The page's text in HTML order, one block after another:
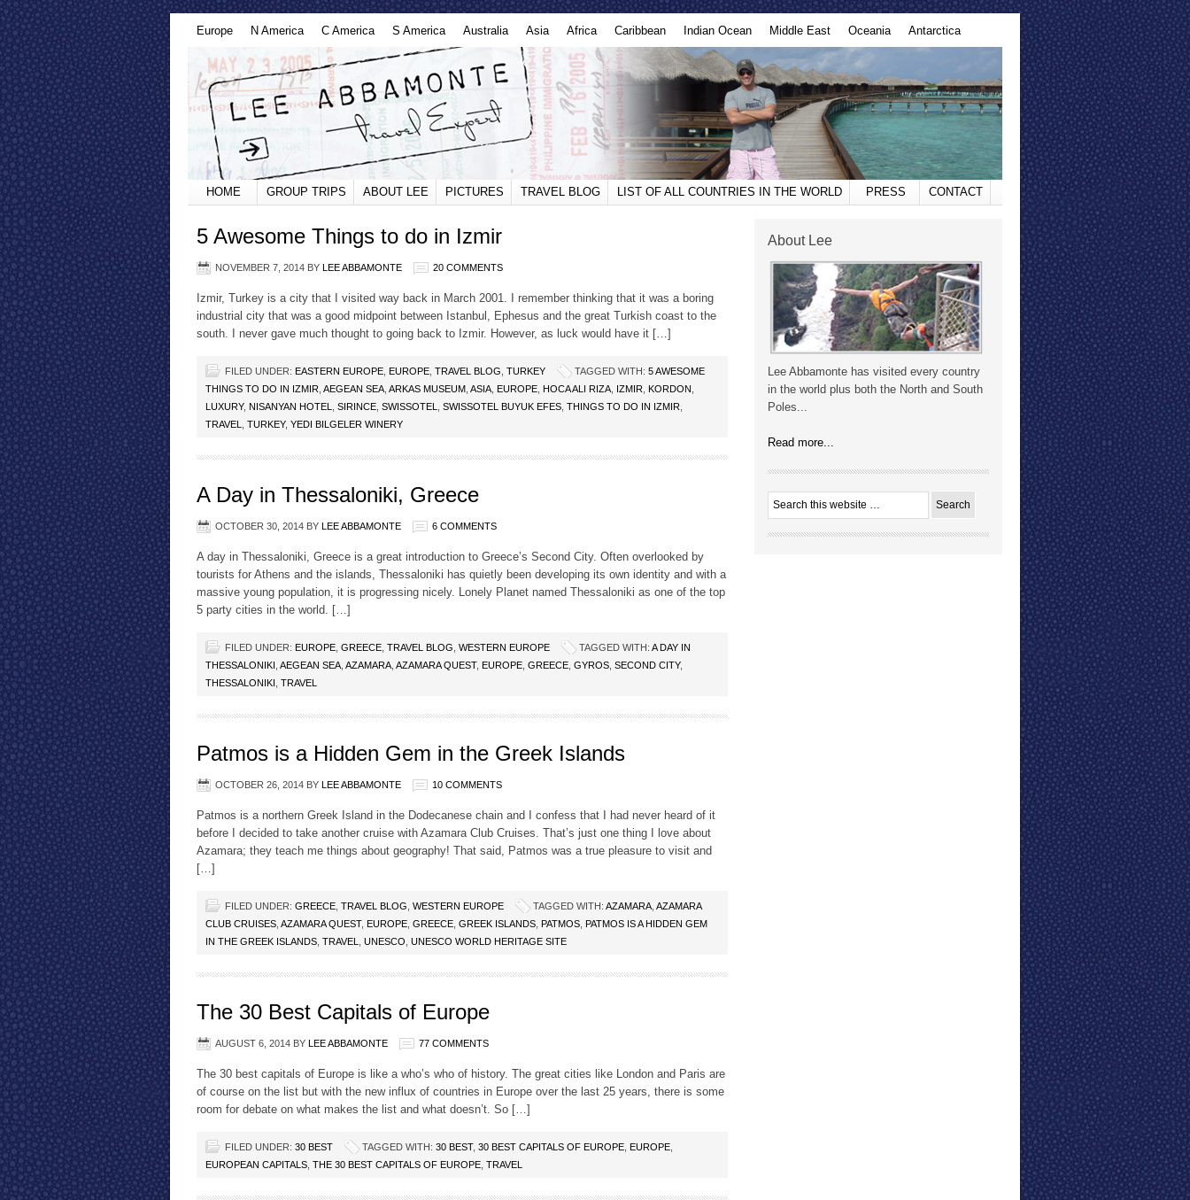
Europe N America C America S America Australia Asia Africa Caribbean Indian Ocean Middle East Oceania Antarctica
HOME GROUP TRIPS ABOUT LEE PICTURES TRAVEL BLOG LIST OF ALL COUNTRIES IN THE WORLD PRESS CONTACT
5 Awesome Things to do in Izmir
NOVEMBER 7, 2014 BY LEE ABBAMONTE 20 COMMENTS
Izmir, Turkey is a city that I visited way back in March 2001. I remember thinking that it was a boring
industrial city that was a good midpoint between Istanbul, Ephesus and the great Turkish coast to the
south. I never gave much thought to going back to Izmir. However, as luck would have it […]
FILED UNDER: EASTERN EUROPE EUROPE TRAVEL BLOG TURKEY TAGGED WITH: 5 AWESOME
THINGS TO DO IN IZMIR AEGEAN SEA ARKAS MUSEUM ASIA EUROPE HOCA ALI RIZA IZMIR KORDON
LUXURY, NISANYAN HOTEL SIRINCE SWISSOTEL SWISSOTEL BUYUK EFES THINGS TO DO IN IZMIR
TRAVEL
TURKEY, YEDI BILGELER WINERY
A Day in Thessaloniki, Greece
OCTOBER 30, 2014 BY LEE ABBAMONTE 6 COMMENTS
A day in Thessaloniki, Greece is a great introduction to Greece’s Second City. Often overlooked by
tourists for Athens and the islands, Thessaloniki has quietly been developing its own identity and with a
massive young population, it is progressing nicely. Lonely Planet named Thessaloniki as one of the top
5 party cities in the world. […]
FILED UNDER: EUROPE GREECE TRAVEL BLOG WESTERN EUROPE TAGGED WITH: A DAY IN
THESSALONIKI AEGEAN SEA AZAMARA AZAMARA QUEST, EUROPE GREECE GYROS SECOND CITY,
THESSALONIKI TRAVEL
Patmos is a Hidden Gem in the Greek Islands
OCTOBER 26, 2014 BY LEE ABBAMONTE 10 COMMENTS
Patmos is a northern Greek Island in the Dodecanese chain and I confess that I had never heard of it
before I decided to take another cruise with Azamara Club Cruises. That’s just one thing I love about
Azamara; they teach me things about geography! That said, Patmos was a true pleasure to visit and
[…]
FILED UNDER: GREECE TRAVEL BLOG WESTERN EUROPE TAGGED WITH: AZAMARA AZAMARA
CLUB CRUISES AZAMARA QUEST, EUROPE GREECE GREEK ISLANDS PATMOS PATMOS IS A HIDDEN GEM
IN THE GREEK ISLANDS TRAVEL UNESCO UNESCO WORLD HERITAGE SITE
The 30 Best Capitals of Europe
AUGUST 6, 2014 BY LEE ABBAMONTE 77 COMMENTS
The 30 best capitals of Europe is like a who’s who of history. The great cities like London and Paris are
of course on the list but with the new influx of countries in Europe over the last 25 years, there is some
room for debate on what makes the list and what doesn’t. So […]
FILED UNDER: 30 BEST TAGGED WITH: 30 BEST, 30 BEST CAPITALS OF EUROPE EUROPE
EUROPEAN CAPITALS THE 30 BEST CAPITALS OF EUROPE TRAVEL
About Lee
Lee Abbamonte has visited every country
in the world plus both the North and South
Poles...
Read more...